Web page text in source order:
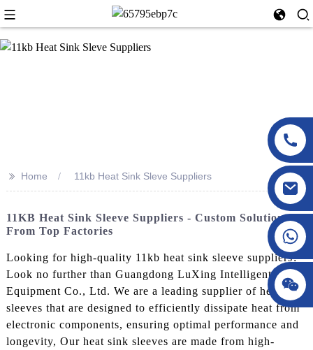
>> Home 11kb Heat Sink Sleve Suppliers
11KB Heat Sink Sleeve Suppliers - Custom Solutions
From Top Factories
Looking for high-quality 11kb heat sink sleeve suppliers?
Look no further than Guangdong LuXing Intelligent
Equipment Co., Ltd. We are a leading supplier of heat sink
sleeves that are designed to efficiently dissipate heat from
electronic components, ensuring optimal performance and
longevity, Our heat sink sleeves are made from high-